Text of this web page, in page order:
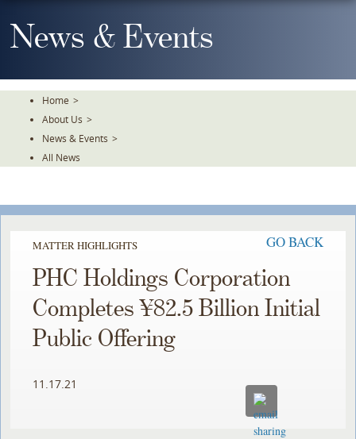
To
TheNews & Events
Home >
About Us >
News & Events >
All News
MATTER HIGHLIGHTS GO BACK
PHC Holdings Corporation
Completes ¥82.5 Billion Initial
Public Offering
11.17.21